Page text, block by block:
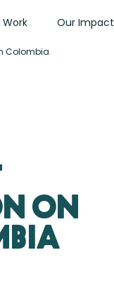
Our Impact
Colombia
on